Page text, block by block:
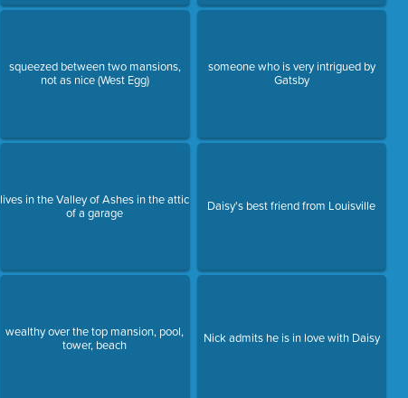
squeezed between two mansions,
not as nice (West Egg)
lives in the Valley of Ashes in the attic
of a garage
wealthy over the top mansion, pool,
tower, beach
someone who is very intrigued by
Gatsby
Daisy's best friend from Louisville
Nick admits he is in love with Daisy